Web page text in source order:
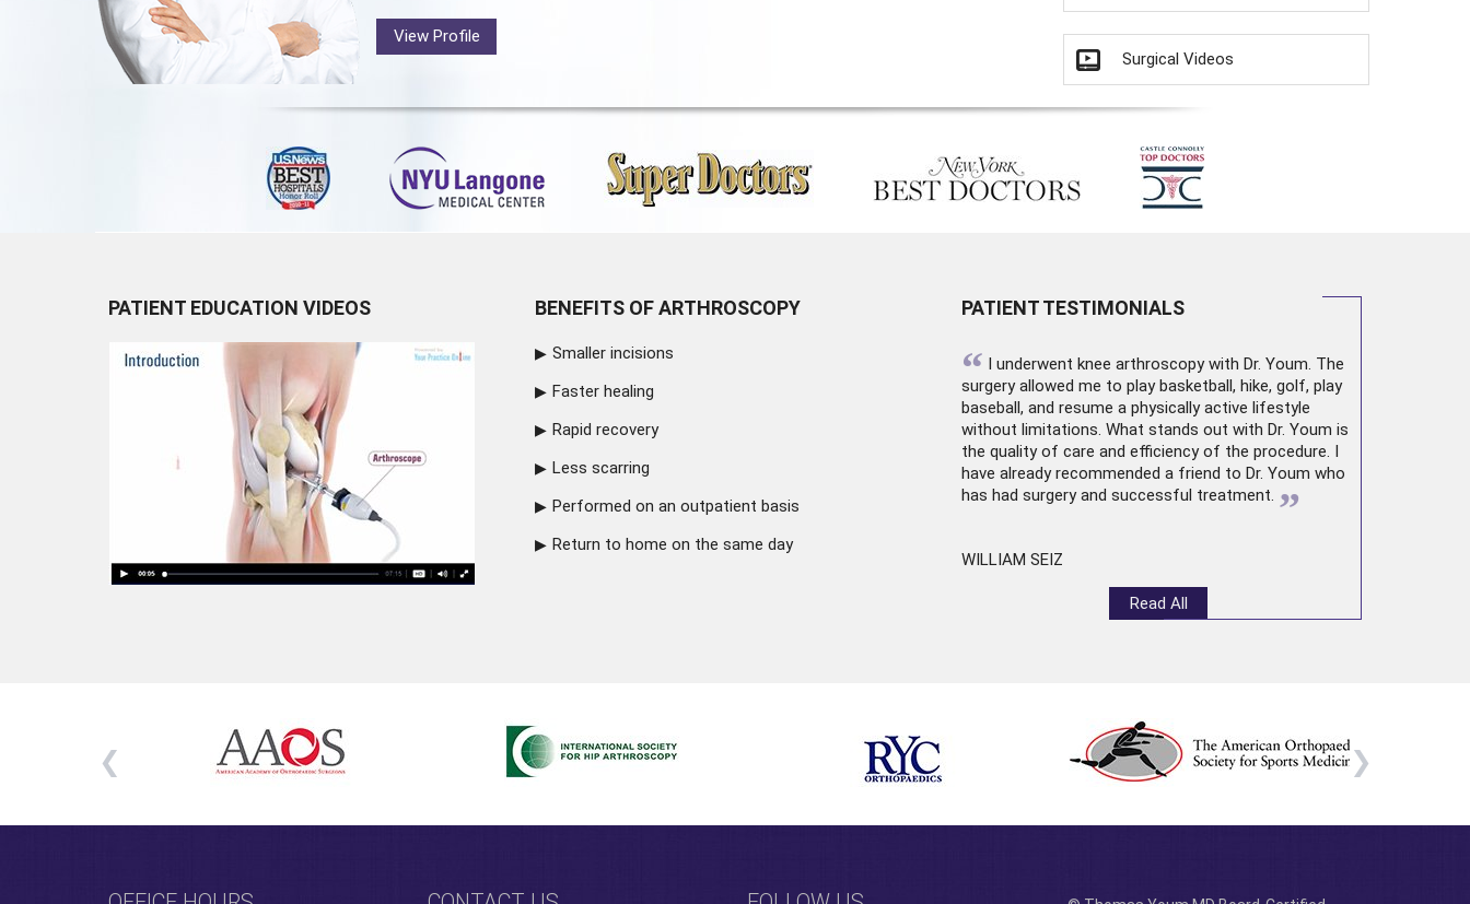
View Profile
Surgical Videos
PATIENT EDUCATION VIDEOS BENEFITS OF ARTHROSCOPY
Smaller incisions
Faster healing
Rapid recovery
Less scarring
Performed on an outpatient basis
Return to home on the same day
PATIENT TESTIMONIALS
“ I underwent knee arthroscopywith Dr. Youm. The
surgery allowed me to play basketball, hike, golf, play
baseball, and resume a physically active lifestyle
without limitations. What stands out with Dr. Youm is
the quality of care and efficiency of the procedure. I
have already recommended a friend to Dr. Youm who
has had surgery and successful treatment. ”
WILLIAM SEIZ
Read All